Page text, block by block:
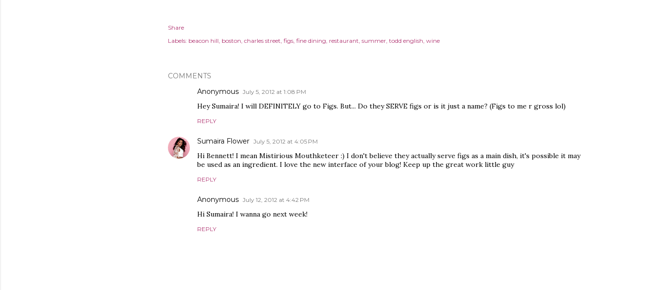
Share
Labels: beacon hill boston charles street figs fine dining restaurant summer todd english wine
COMMENTS
Anonymous July 5, 2012 at 1:08 PM
Hey Sumaira! I will DEFINITELY go to Figs. But... Do they SERVE figs or is it just a name? (Figs to me r gross lol)
REPLY
Sumaira Flower July 5, 2012 at 4:05 PM
Hi Bennett! I mean Mistirious Mouthketeer :) I don't believe they actually serve figs as a main dish, it's possible it may
be used as an ingredient. I love the new interface of your blog! Keep up the great work little guy
REPLY
Anonymous July 12, 2012 at 4:42 PM
Hi Sumaira! I wanna go next week!
REPLY